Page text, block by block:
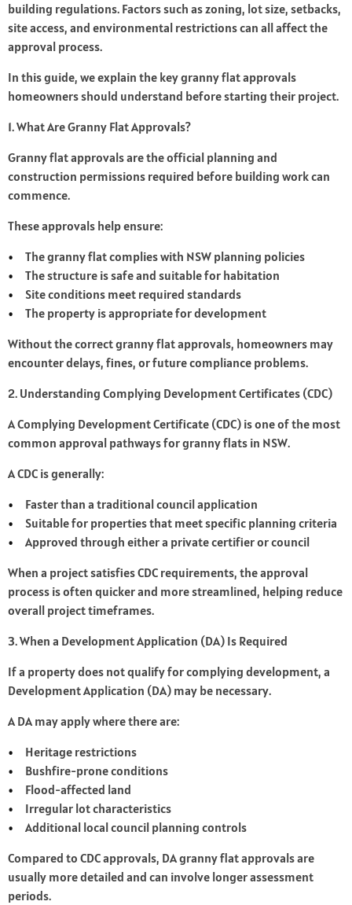
building regulations. Factors such as zoning, lot size, setbacks,
site access, and environmental restrictions can all affect the
approval process.
In this guide, we explain the key granny flat approvals
homeowners should understand before starting their project.
1. What Are Granny Flat Approvals?
Granny flat approvals are the official planning and
construction permissions required before building work can
commence.
These approvals help ensure:
The granny flat complies with NSW planning policies
The structure is safe and suitable for habitation
Site conditions meet required standards
The property is appropriate for development
Without the correct granny flat approvals, homeowners may
encounter delays, fines, or future compliance problems.
2. Understanding Complying Development Certificates (CDC)
A Complying Development Certificate (CDC) is one of the most
common approval pathways for granny flats in NSW.
A CDC is generally:
Faster than a traditional council application
Suitable for properties that meet specific planning criteria
Approved through either a private certifier or council
When a project satisfies CDC requirements, the approval
process is often quicker and more streamlined, helping reduce
overall project timeframes.
3. When a Development Application (DA) Is Required
If a property does not qualify for complying development, a
Development Application (DA) may be necessary.
A DA may apply where there are:
Heritage restrictions
Bushfire-prone conditions
Flood-affected land
Irregular lot characteristics
Additional local council planning controls
Compared to CDC approvals, DA granny flat approvals are
usually more detailed and can involve longer assessment
periods.